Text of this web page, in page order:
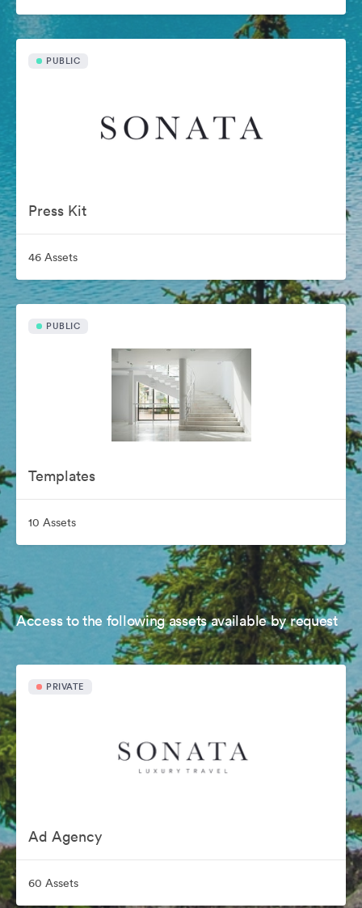
PUBLIC
Press Kit
46 Assets
PUBLIC
Templates
10 Assets
Access to the following assets available by request
PRIVATE
Ad Agency
60 Assets